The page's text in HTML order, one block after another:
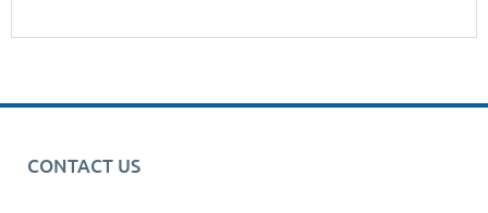
CONTACT US